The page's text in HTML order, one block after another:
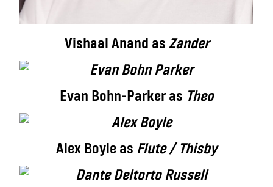
Vishaal Anand as Zander
Evan Bohn-Parker as Theo
Alex Boyle as Flute / Thisby